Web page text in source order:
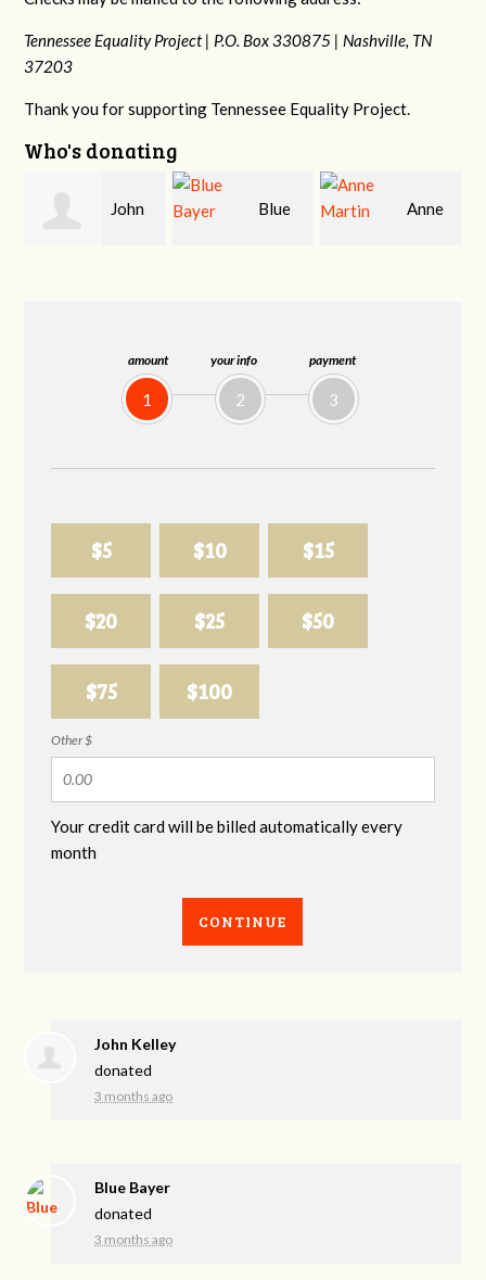
amount
1
your info
2
payment
3
$5 $10 $15
$20 $25 $50
$75 $100
Other $
Your credit card will be billed automatically every
month
CONTINUE
Tennessee Equality Project | P.O. Box 330875 | Nashville, TN
37203
Thank you for supporting Tennessee Equality Project.
Who's donating
Blue Anne James
John Kelley
donated
3 months ago
Blue Bayer
donated
3 months ago